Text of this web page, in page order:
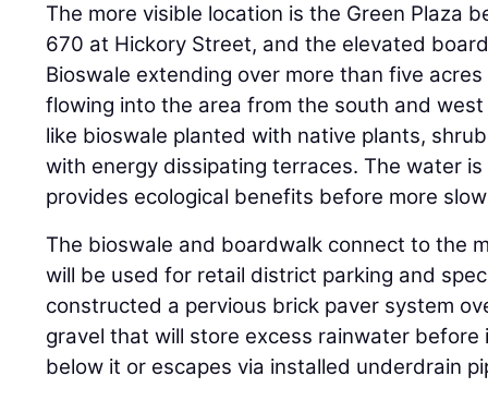
The more visible location is the Green Plaza
670 at Hickory Street, and the elevated
Bioswale extending over more than five
flowing into the area from the south and
like bioswale planted with native plants,
with energy dissipating terraces. The water
provides ecological benefits before more
The bioswale and boardwalk connect to the
will be used for retail district parking and
constructed a pervious brick paver system
gravel that will store excess rainwater
below it or escapes via installed underdrain